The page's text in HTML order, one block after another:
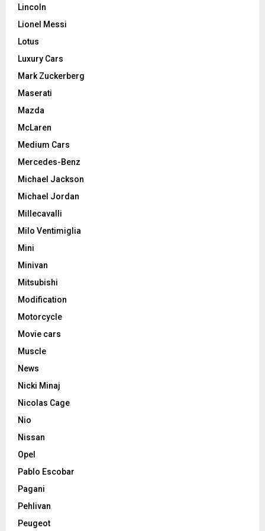
Lincoln
Lionel Messi
Lotus
Luxury Cars
Mark Zuckerberg
Maserati
Mazda
McLaren
Medium Cars
Mercedes-Benz
Michael Jackson
Michael Jordan
Millecavalli
Milo Ventimiglia
Mini
Minivan
Mitsubishi
Modification
Motorcycle
Movie cars
Muscle
News
Nicki Minaj
Nicolas Cage
Nio
Nissan
Opel
Pablo Escobar
Pagani
Pehlivan
Peugeot